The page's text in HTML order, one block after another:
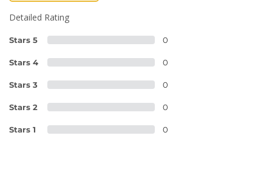
Detailed Rating
Stars 5 0
Stars 4 0
Stars 3 0
Stars 2 0
Stars 1 0